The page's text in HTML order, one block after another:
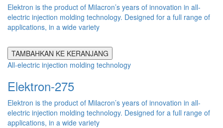
Elektron is the product of Milacron’s years of innovation in all-
electric injection molding technology. Designed for a full range of
applications, in a wide variety
TAMBAHKAN KE KERANJANG
All-electric injection molding technology
Elektron-275
Elektron is the product of Milacron’s years of innovation in all-
electric injection molding technology. Designed for a full range of
applications, in a wide variety